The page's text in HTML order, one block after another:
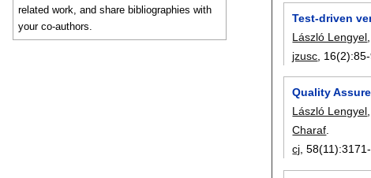
related work, and share bibliographies with
your co-authors.
Test-driven
László Lengyel
jzusc , 16(2):
Quality
László Lengyel
Charaf.
cj, 58(11):